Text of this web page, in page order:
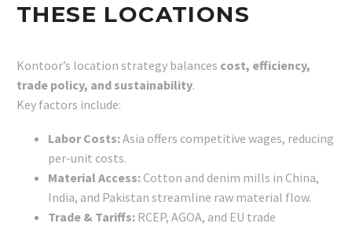
THESE LOCATIONS
Kontoor’s location strategy balances cost, efficiency,
trade policy, and sustainability.
Key factors include:
Labor Costs:Asia offers competitive wages, reducing
per-unit costs.
Material Access:Cotton and denim mills in China,
India, and Pakistan streamline raw material flow.
Trade & Tariffs: RCEP, AGOA, and EU trade